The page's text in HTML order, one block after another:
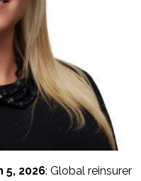
5, 2026: Global reinsurer